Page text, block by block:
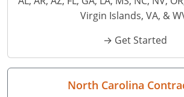
Salesperson
Minnesota
Residential Contractor
Nevada
North Carolina
Mississippi
East Hampton
North Carolina
General Contractor
Virgin Islands, VA, &
→ Get Started
North Carolina